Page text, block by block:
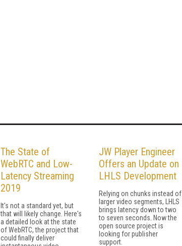
The State of
WebRTC and Low-
Latency Streaming
2019
It's not a standard yet, but
that will likely change. Here's
a detailed look at the state
of WebRTC, the project that
could finally deliver
JW Player Engineer
Offers an Update on
LHLS Development
Relying on chunks instead of
larger video segments, LHLS
brings latency down to two
to seven seconds. Now the
open source project is
looking for publisher
support.